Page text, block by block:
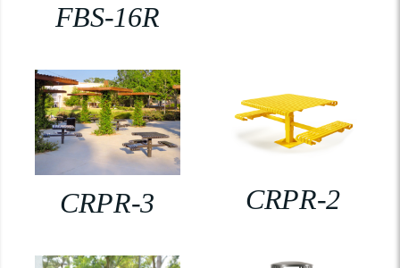
FBS-16R
CRPR-3 CRPR-2